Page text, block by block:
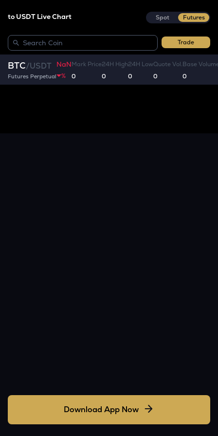
to USDT Live Chart Spot Futures
Trade
BTC/USDT
Futures Perpetual
NaN
%
Mark Price
0
24H High
0
24H Low
0
Quote Vol.
0
Base
0
Download App Now